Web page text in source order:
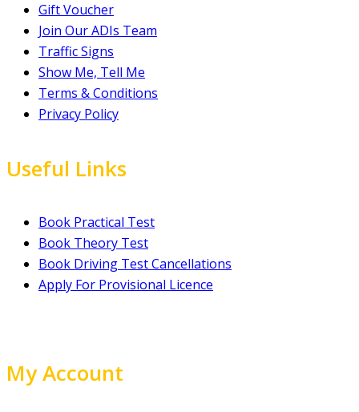
Gift Voucher
Join Our ADIs Team
Traffic Signs
Show Me, Tell Me
Terms & Conditions
Privacy Policy
Useful Links
Book Practical Test
Book Theory Test
Book Driving Test Cancellations
Apply For Provisional Licence
My Account